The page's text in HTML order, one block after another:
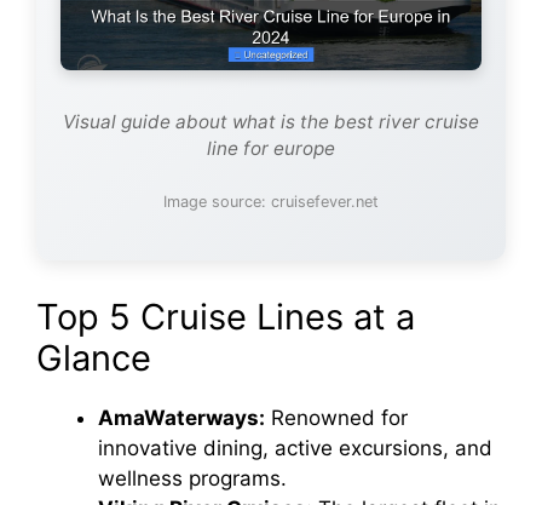
Visual guide about what is the best river cruise
line for europe
Image source: cruisefever.net
Top 5 Cruise Lines at a
Glance
AmaWaterways: Renowned for
innovative dining, active excursions, and
wellness programs.